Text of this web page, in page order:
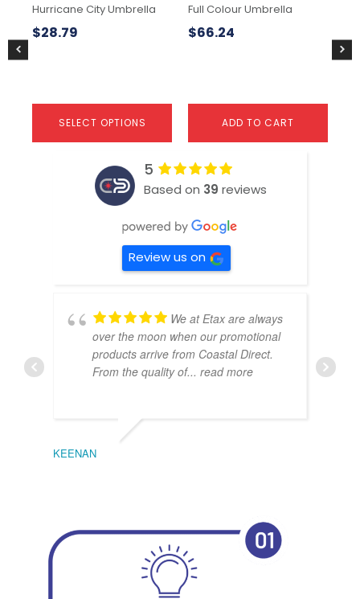
Hurricane City Umbrella
$28.79
SELECT OPTIONS
on
the
Full Colour Umbrella
$66.24
ADD TO CART
$
5
Based on 39 reviews
Review us on
We at Etax are always
over the moon when our promotional
products arrive from Coastal Direct.
From the quality of... read more
KEENAN